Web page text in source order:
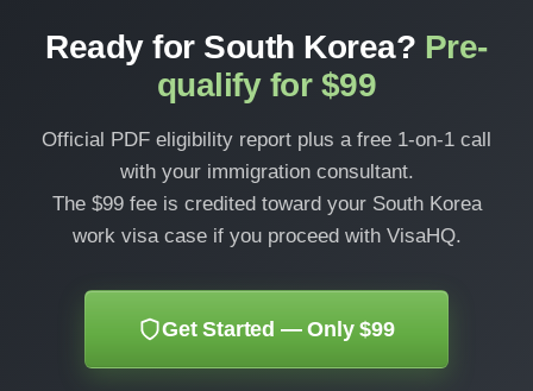
Ready for South Korea? Pre-
qualify for $99
Official PDF eligibility report plus a free 1-on-1 call
with your immigration consultant.
The $99 fee is credited toward your South Korea
work visa case if you proceed with VisaHQ.
Get Started — Only $99